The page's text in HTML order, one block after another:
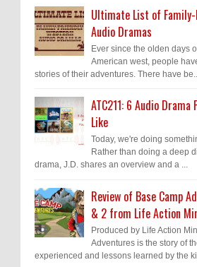
Ultimate List of
Audio Dramas
Ever since the olden days
American west, people
stories of their adventures. There have
ATC211: 6 Audio Drama
Like
Today, we're doing
Rather than doing a deep
drama, J.D. shares an overview and a ...
Review of Base Camp
& 2 from Life Action
Produced by Life Action
Adventures is the story of
experienced and lessons learned by the